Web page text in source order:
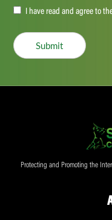
Accept
I have read and agree to
Submit
Protecting and Promoting the